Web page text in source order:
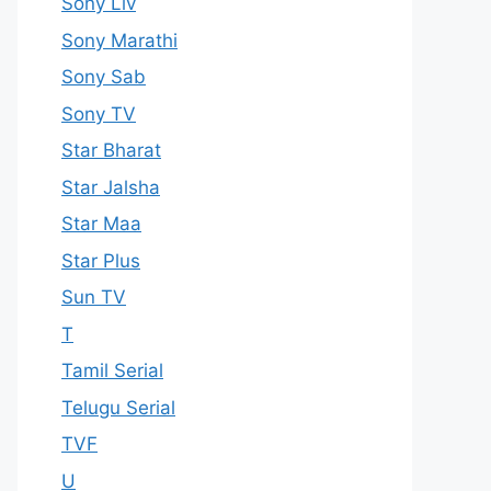
Sony Marathi
Sony Sab
Sony TV
Star Bharat
Star Jalsha
Star Maa
Star Plus
Sun TV
T
Tamil Serial
Telugu Serial
TVF
U